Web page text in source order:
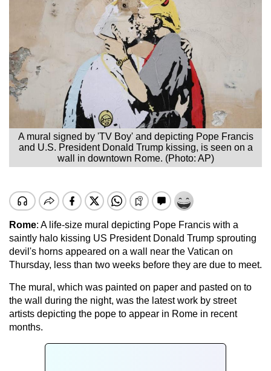
A mural signed by 'TV Boy' and depicting Pope Francis
and U.S. President Donald Trump kissing, is seen on a
wall in downtown Rome. (Photo: AP)
Rome: A life-size mural depicting Pope Francis with a
saintly halo kissing US President Donald Trump sprouting
devil's horns appeared on a wall near the Vatican on
Thursday, less than two weeks before they are due to meet.
The mural, which was painted on paper and pasted on to
the wall during the night, was the latest work by street
artists depicting the pope to appear in Rome in recent
months.